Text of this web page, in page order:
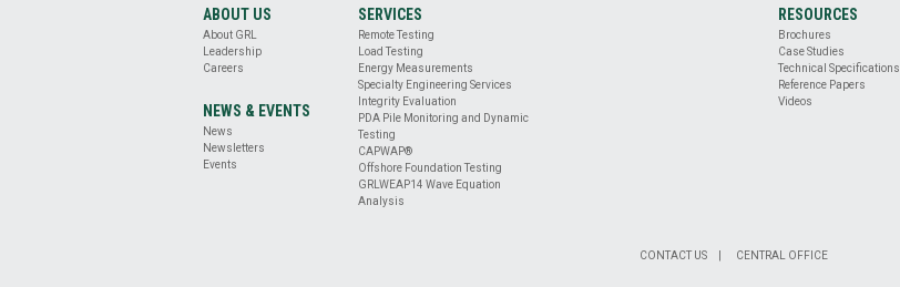
ABOUT US
About GRL
Leadership
Careers
NEWS & EVENTS
News
Newsletters
Events
SERVICES
Remote Testing
Load Testing
Energy Measurements
Specialty Engineering Services
Integrity Evaluation
PDA Pile Monitoring and Dynamic
Testing
CAPWAP®
Offshore Foundation Testing
GRLWEAP14 Wave Equation
Analysis
RESOURCES
Brochures
Case Studies
Technical Specifications
Reference Papers
Videos
CONTACT US CENTRAL OFFICE